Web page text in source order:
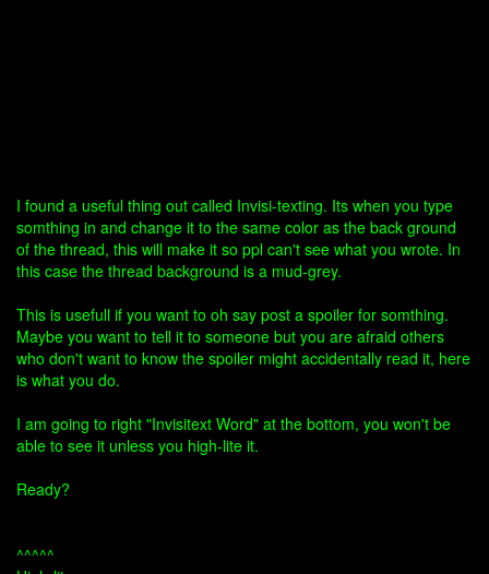
I found a useful thing out called Invisi-texting. Its when you type
somthing in and change it to the same color as the back ground
of the thread, this will make it so ppl can't see what you wrote. In
this case the thread background is a mud-grey.
This is usefull if you want to oh say post a spoiler for somthing.
Maybe you want to tell it to someone but you are afraid others
who don't want to know the spoiler might accidentally read it, here
is what you do.
I am going to right "Invisitext Word" at the bottom, you won't be
able to see it unless you high-lite it.
Ready?
^^^^^